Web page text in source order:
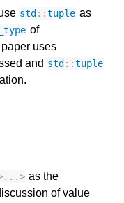
std ::tuple as
of
uses
and std ::tuple
...> as the
of value